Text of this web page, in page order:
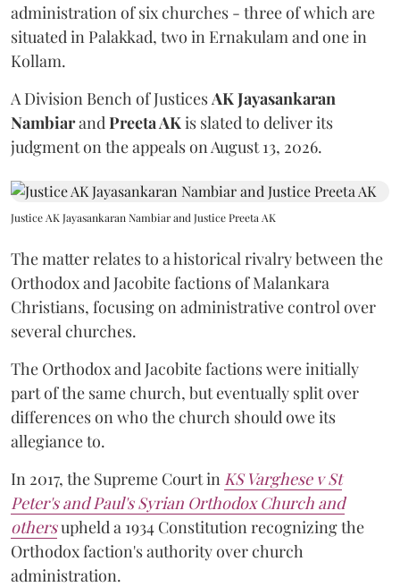
administration of six churches - three of which are
situated in Palakkad, two in Ernakulam and one in
Kollam.
A Division Bench of Justices AK Jayasankaran
Nambiarand Preeta AKis slated to deliver its
judgment on the appeals on August 13, 2026.
Justice AK Jayasankaran Nambiar and Justice Preeta AK
The matter relates to a historical rivalry between the
Orthodox and Jacobite factions of Malankara
Christians, focusing on administrative control over
several churches.
The Orthodox and Jacobite factions were initially
part of the same church, but eventually split over
differences on who the church should owe its
allegiance to.
In 2017, the Supreme Court in KS Varghese v St
Peter's and Paul's Syrian Orthodox Church and
othersupheld a 1934 Constitution recognizing the
Orthodox faction's authority over church
administration.